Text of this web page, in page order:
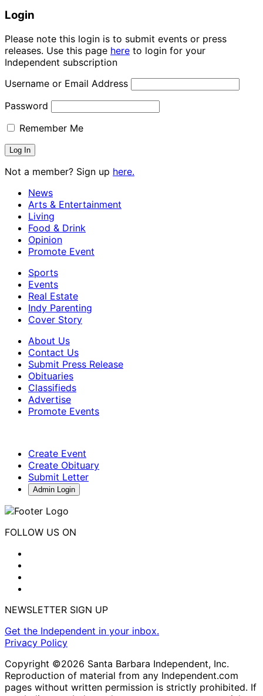
Login
Please note this login is to submit events or press
releases. Use this page here to login for your
Independent subscription
Username or Email Address
Password
Remember Me
Not a member? Sign up here.
News
Arts & Entertainment
Living
Food & Drink
Opinion
Promote Event
Sports
Events
Real Estate
Indy Parenting
Cover Story
About Us
Contact Us
Submit Press Release
Obituaries
Classifieds
Advertise
Promote Events
Create Event
Create Obituary
Submit Letter
Admin Login
FOLLOW US ON
NEWSLETTER SIGN UP
Get the Independent in your inbox.
Privacy Policy
Copyright ©2026 Santa Barbara Independent, Inc.
Reproduction of material from any Independent.com
pages without written permission is strictly prohibited. If